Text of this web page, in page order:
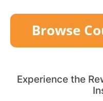
Experience the